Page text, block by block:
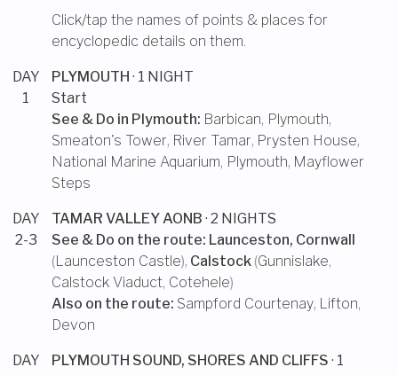
Click/tap the names of points & places for
encyclopedic details on them.
DAY
1
PLYMOUTH · 1 NIGHT
Start
See & Do in Plymouth: Barbican, Plymouth,
Smeaton's Tower, River Tamar, Prysten House,
National Marine Aquarium, Plymouth, Mayflower
Steps
DAY
2-3
TAMAR VALLEY AONB · 2 NIGHTS
See & Do on the route: Launceston, Cornwall
(Launceston Castle), Calstock(Gunnislake,
Calstock Viaduct, Cotehele)
Also on the route: Sampford Courtenay, Lifton,
Devon
DAY
PLYMOUTH SOUND, SHORES AND CLIFFS · 1